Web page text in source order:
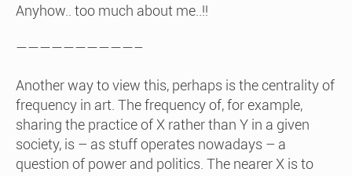
Anyhow.. too much about me..!!
——————————–
Another way to view this, perhaps is the centrality of
frequency in art. The frequency of, for example,
sharing the practice of X rather than Y in a given
society, is – as stuff operates nowadays – a
question of power and politics. The nearer X is to